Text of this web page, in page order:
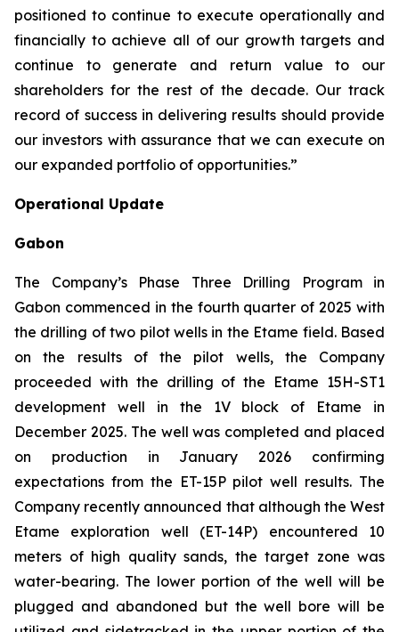
positioned to continue to execute operationally and
financially to achieve all of our growth targets and
continue to generate and return value to our
shareholders for the rest of the decade. Our track
record of success in delivering results should provide
our investors with assurance that we can execute on
our expanded portfolio of opportunities.”
Operational Update
Gabon
The Company’s Phase Three Drilling Program in
Gabon commenced in the fourth quarter of 2025 with
the drilling of two pilot wells in the Etame field. Based
on the results of the pilot wells, the Company
proceeded with the drilling of the Etame 15H-ST1
development well in the 1V block of Etame in
December 2025. The well was completed and placed
on production in January 2026 confirming
expectations from the ET-15P pilot well results. The
Company recently announced that although the West
Etame exploration well (ET-14P) encountered 10
meters of high quality sands, the target zone was
water-bearing. The lower portion of the well will be
plugged and abandoned but the well bore will be